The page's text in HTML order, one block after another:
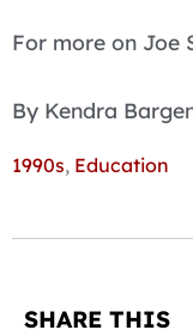
For more on Joe
By Kendra
1990s, Education
SHARE THIS